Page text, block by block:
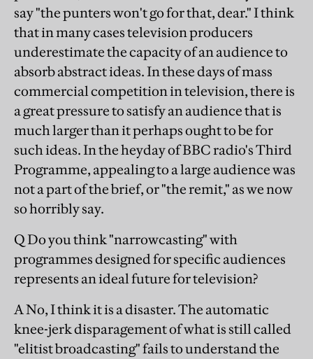
say "the punters won't go for that, dear." I think
that in many cases television producers
underestimate the capacity of an audience to
absorb abstract ideas. In these days of mass
commercial competition in television, there is
a great pressure to satisfy an audience that is
much larger than it perhaps ought to be for
such ideas. In the heyday of BBC radio's Third
Programme, appealing to a large audience was
not a part of the brief, or "the remit," as we now
so horribly say.
Q Do you think "narrowcasting" with
programmes designed for specific audiences
represents an ideal future for television?
A No, I think it is a disaster. The automatic
knee-jerk disparagement of what is still called
"elitist broadcasting" fails to understand the